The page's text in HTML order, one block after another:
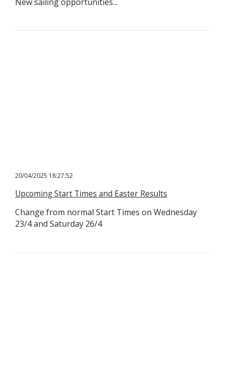
20/04/2025 18:27:52
Upcoming Start Times and Easter Results
Change from normal Start Times on Wednesday
23/4 and Saturday 26/4